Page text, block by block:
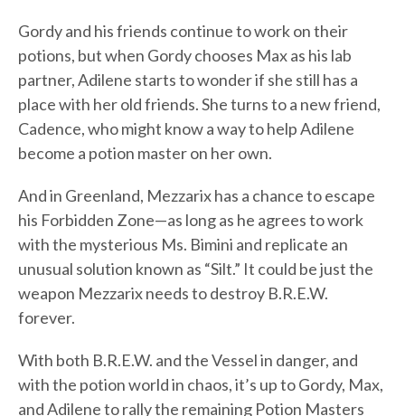
Gordy and his friends continue to work on their
potions, but when Gordy chooses Max as his lab
partner, Adilene starts to wonder if she still has a
place with her old friends. She turns to a new friend,
Cadence, who might know a way to help Adilene
become a potion master on her own.
And in Greenland, Mezzarix has a chance to escape
his Forbidden Zone—as long as he agrees to work
with the mysterious Ms. Bimini and replicate an
unusual solution known as “Silt.” It could be just the
weapon Mezzarix needs to destroy B.R.E.W.
forever.
With both B.R.E.W. and the Vessel in danger, and
with the potion world in chaos, it’s up to Gordy, Max,
and Adilene to rally the remaining Potion Masters